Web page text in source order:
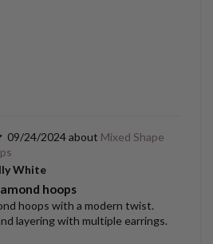
09/24/2024
Mixed Shape
White
hoops
hoops with a modern twist.
layering with multiple earrings.